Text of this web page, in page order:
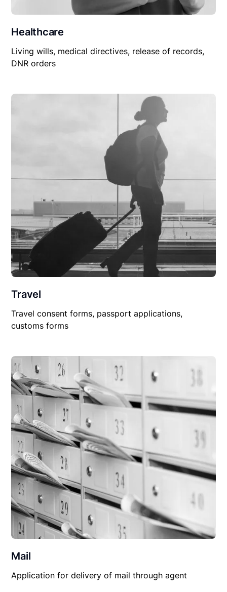
Healthcare
Living wills, medical directives, release of records,
DNR orders
Travel
Travel consent forms, passport applications,
customs forms
Mail
Application for delivery of mail through agent